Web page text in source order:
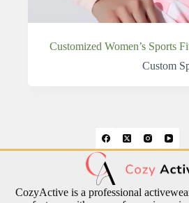
Customized Women’s Sports
Custom
CozyActive is a professional